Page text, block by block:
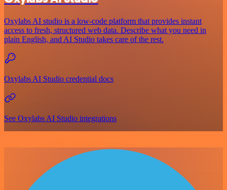
Oxylabs AI studio is a low‑code platform that provides instant
access to fresh, structured web data. Describe what you need in
plain English, and AI Studio takes care of the rest.
Oxylabs AI Studio credential docs
See Oxylabs AI Studio integrations